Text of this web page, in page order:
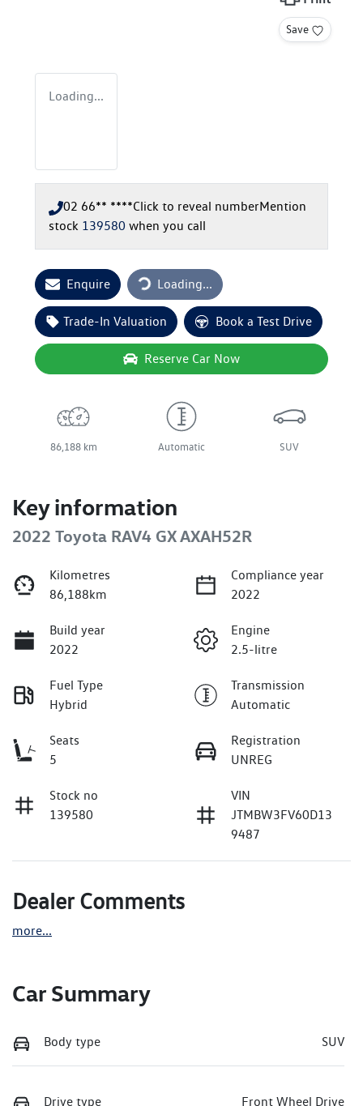
Save
Loading...
02 66** ****Click to reveal numberMention
stock 139580 when you call
Enquire Loading...
Loading...
Trade-In Valuation Book a Test Drive
Reserve Car Now
86,188 km Automatic SUV
Key information
2022 Toyota RAV4 GX AXAH52R
Kilometres
86,188km
Compliance year
2022
Build year
2022
Engine
2.5-litre
Fuel Type
Hybrid
Transmission
Automatic
Seats
5
Registration
UNREG
Stock no
139580
VIN
JTMBW3FV60D13
9487
Dealer Comments
more...
Car Summary
Body type SUV
Drive type Front Wheel Drive